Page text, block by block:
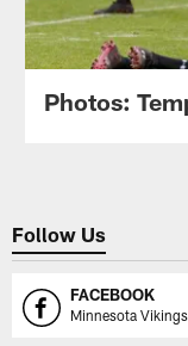
Photos:
Follow Us
FACEBOOK
Minnesota Vikings